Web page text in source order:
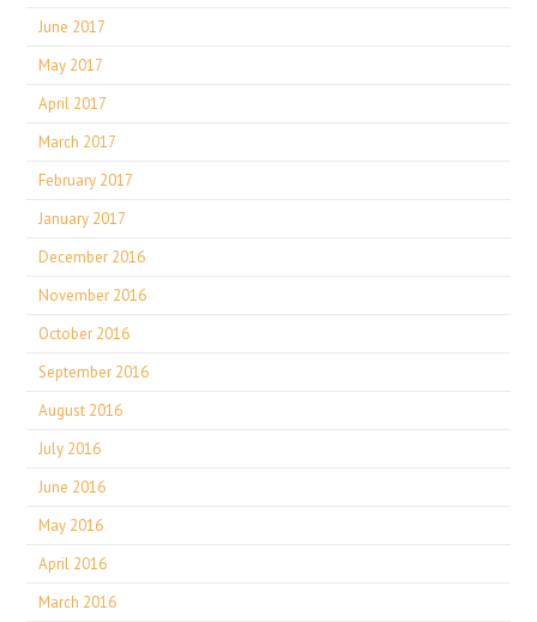
June 2017
May 2017
April 2017
March 2017
February 2017
January 2017
December 2016
November 2016
October 2016
September 2016
August 2016
July 2016
June 2016
May 2016
April 2016
March 2016